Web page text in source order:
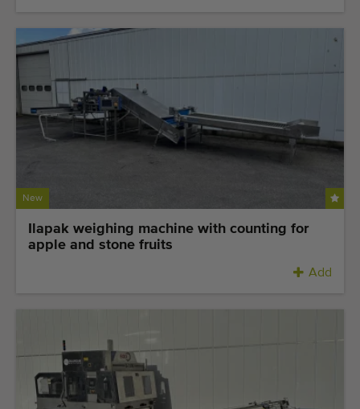
About us
Contact
Quality equipment
Skilled personnel
Worldwide delivery
New
Ilapak weighing machine with counting for
apple and stone fruits
Add